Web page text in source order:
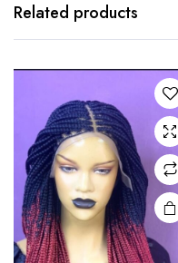
Related products